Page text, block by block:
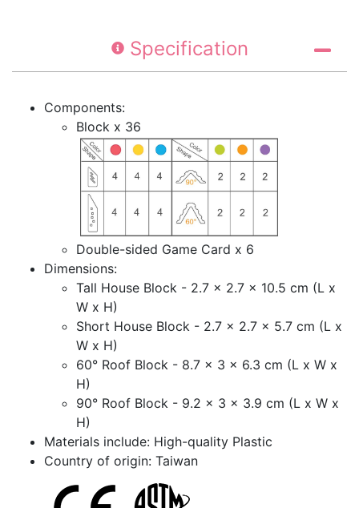
Specification
Components:
Block x 36​
Double-sided Game Card x 6
Dimensions:
Tall House Block - 2.7 x 2.7 x 10.5 cm (L x
W x H)
Short House Block - 2.7 x 2.7 x 5.7 cm (L x
W x H)
60° Roof Block - 8.7 x 3 x 6.3 cm (L x W x
H)
90° Roof Block - 9.2 x 3 x 3.9 cm (L x W x
H)
Materials include: High-quality Plastic
Country of origin: Taiwan